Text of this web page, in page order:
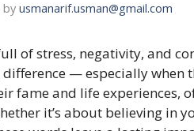
by usmanarif.usman@gmail.com
of stress, negativity, and
— especially when
fame and life experiences,
it’s about believing in